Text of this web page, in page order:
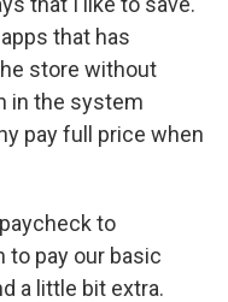
that has
store without
in the system
pay full price when
paycheck to
to pay our basic
a little bit extra.